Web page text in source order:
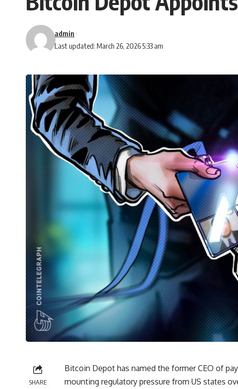
Last updated: March 26, 2026 5:33 am
admin
SHARE
Bitcoin Depot has named the former CEO of
mounting regulatory pressure from US states